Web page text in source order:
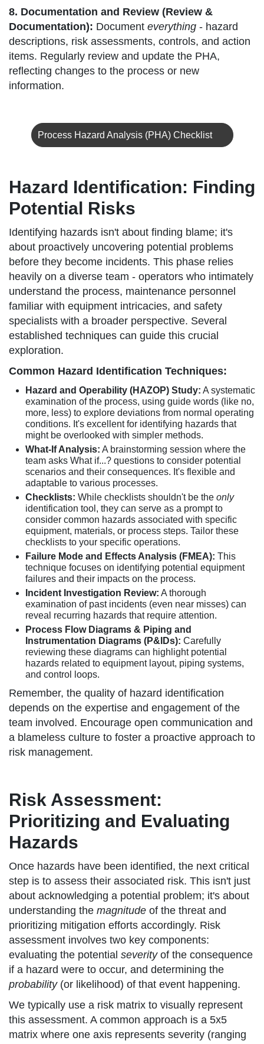
8. Documentation and Review (Review &
Documentation): Document everything - hazard
descriptions, risk assessments, controls, and action
items. Regularly review and update the PHA,
reflecting changes to the process or new
information.
Process Hazard Analysis (PHA) Checklist
Hazard Identification: Finding
Potential Risks
Identifying hazards isn't about finding blame; it's
about proactively uncovering potential problems
before they become incidents. This phase relies
heavily on a diverse team - operators who intimately
understand the process, maintenance personnel
familiar with equipment intricacies, and safety
specialists with a broader perspective. Several
established techniques can guide this crucial
exploration.
Common Hazard Identification Techniques:
Hazard and Operability (HAZOP) Study: A systematic
examination of the process, using guide words (like no,
more, less) to explore deviations from normal operating
conditions. It's excellent for identifying hazards that
might be overlooked with simpler methods.
What-If Analysis: A brainstorming session where the
team asks What if...? questions to consider potential
scenarios and their consequences. It's flexible and
adaptable to various processes.
Checklists: While checklists shouldn't be the only
identification tool, they can serve as a prompt to
consider common hazards associated with specific
equipment, materials, or process steps. Tailor these
checklists to your specific operations.
Failure Mode and Effects Analysis (FMEA): This
technique focuses on identifying potential equipment
failures and their impacts on the process.
Incident Investigation Review: A thorough
examination of past incidents (even near misses) can
reveal recurring hazards that require attention.
Process Flow Diagrams & Piping and
Instrumentation Diagrams (P&IDs): Carefully
reviewing these diagrams can highlight potential
hazards related to equipment layout, piping systems,
and control loops.
Remember, the quality of hazard identification
depends on the expertise and engagement of the
team involved. Encourage open communication and
a blameless culture to foster a proactive approach to
risk management.
Risk Assessment:
Prioritizing and Evaluating
Hazards
Once hazards have been identified, the next critical
step is to assess their associated risk. This isn't just
about acknowledging a potential problem; it's about
understanding the magnitude of the threat and
prioritizing mitigation efforts accordingly. Risk
assessment involves two key components:
evaluating the potential severityof the consequence
if a hazard were to occur, and determining the
probability(or likelihood) of that event happening.
We typically use a risk matrix to visually represent
this assessment. A common approach is a 5x5
matrix where one axis represents severity (ranging